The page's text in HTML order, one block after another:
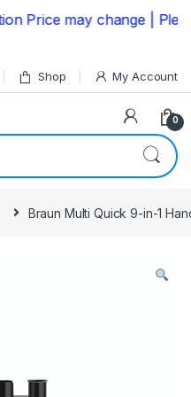
may change | Please
Shop My Account
0
Braun Multi Quick 9-in-1